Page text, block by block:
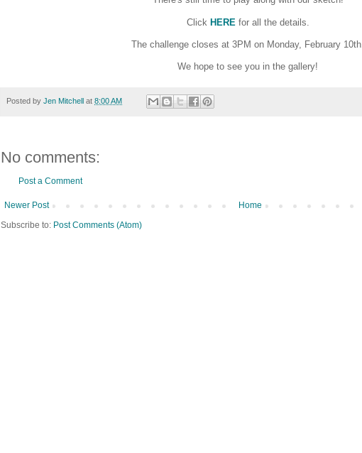
Click HERE for all the details.
The challenge closes at 3PM on Monday, February 10th.
We hope to see you in the gallery!
Posted by Jen Mitchell at 8:00 AM
No comments:
Post a Comment
Newer Post
Home
Subscribe to: Post Comments (Atom)